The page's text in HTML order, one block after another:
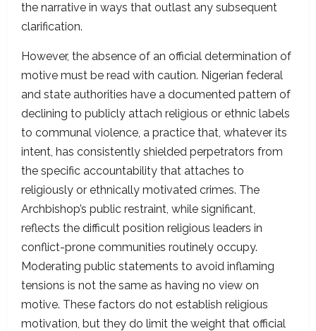
the narrative in ways that outlast any subsequent
clarification.
However, the absence of an official determination of
motive must be read with caution. Nigerian federal
and state authorities have a documented pattern of
declining to publicly attach religious or ethnic labels
to communal violence, a practice that, whatever its
intent, has consistently shielded perpetrators from
the specific accountability that attaches to
religiously or ethnically motivated crimes. The
Archbishop’s public restraint, while significant,
reflects the difficult position religious leaders in
conflict-prone communities routinely occupy.
Moderating public statements to avoid inflaming
tensions is not the same as having no view on
motive. These factors do not establish religious
motivation, but they do limit the weight that official